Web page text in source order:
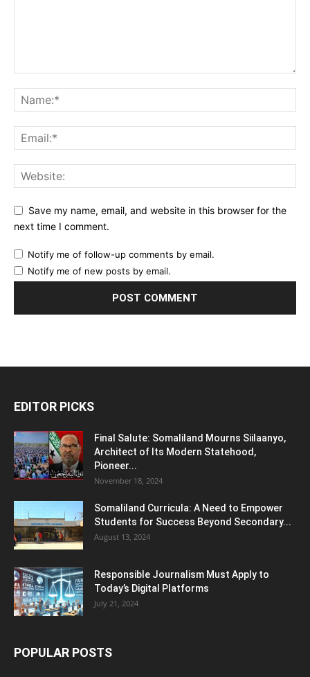
Save my name, email, and website in this browser for the
next time I comment.
Notify me of follow-up comments by email.
Notify me of new posts by email.
EDITOR PICKS
Final Salute: Somaliland Mourns Siilaanyo,
Architect of Its Modern Statehood,
Pioneer...
November 18, 2024
Somaliland Curricula: A Need to Empower
Students for Success Beyond Secondary...
August 13, 2024
Responsible Journalism Must Apply to
Today’s Digital Platforms
July 21, 2024
POPULAR POSTS